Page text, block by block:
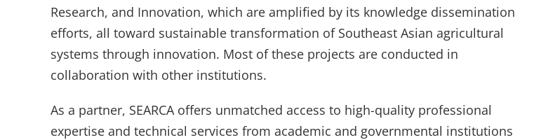
Research, and Innovation, which are amplified by its knowledge dissemination
efforts, all toward sustainable transformation of Southeast Asian agricultural
systems through innovation. Most of these projects are conducted in
collaboration with other institutions.
As a partner, SEARCA offers unmatched access to high-quality professional
expertise and technical services from academic and governmental institutions